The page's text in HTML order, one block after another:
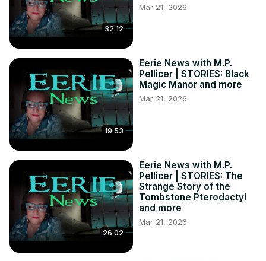
32:12
Mar 21, 2026
19:53
Eerie News with M.P.
Pellicer | STORIES: Black
Magic Manor and more
Mar 21, 2026
26:02
Eerie News with M.P.
Pellicer | STORIES: The
Strange Story of the
Tombstone Pterodactyl
and more
Mar 21, 2026